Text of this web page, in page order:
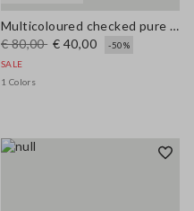
Multicoloured checked pure cotton tank top regular fit
€ 80,00 € 40,00
-50%
SALE
1 Colors